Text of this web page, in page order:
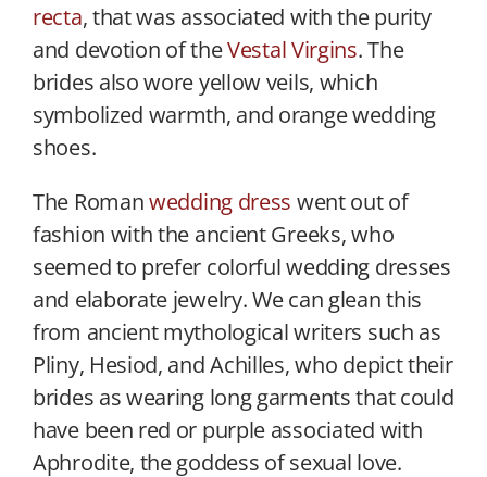
recta, that was associated with the purity
and devotion of theVestal Virgins. The
brides also wore yellow veils, which
symbolized warmth, and orange wedding
shoes.
The Romanwedding dress went out of
fashion with the ancient Greeks, who
seemed to prefer colorful wedding dresses
and elaborate jewelry. We can glean this
from ancient mythological writers such as
Pliny, Hesiod, and Achilles, who depict their
brides as wearing long garments that could
have been red or purple associated with
Aphrodite, the goddess of sexual love.